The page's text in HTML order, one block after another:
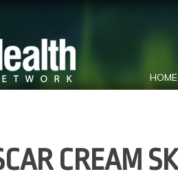
HOME
CREAM